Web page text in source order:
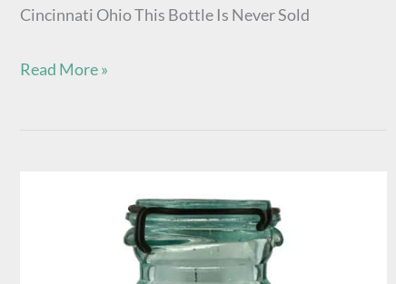
Cincinnati Ohio This Bottle Is Never Sold
Read More »